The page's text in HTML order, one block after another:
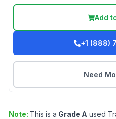
Add
+1 (888)
Need
Note: This is a Grade A used